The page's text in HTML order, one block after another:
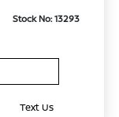
Stock No: 13293
Text Us